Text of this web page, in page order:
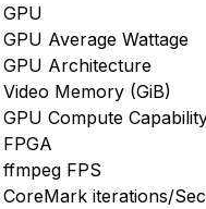
GPU
GPU Average Wattage
GPU Architecture
Video Memory (GiB)
GPU Compute
FPGA
ffmpeg FPS
CoreMark iterations/